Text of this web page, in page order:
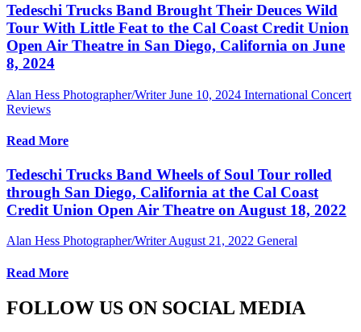
Tedeschi Trucks Band Brought Their Deuces Wild
Tour With Little Feat to the Cal Coast Credit Union
Open Air Theatre in San Diego, California on June
8, 2024
Alan Hess Photographer/Writer June 10, 2024 International Concert
Reviews
Read More
Tedeschi Trucks Band Wheels of Soul Tour rolled
through San Diego, California at the Cal Coast
Credit Union Open Air Theatre on August 18, 2022
Alan Hess Photographer/Writer August 21, 2022 General
Read More
FOLLOW US ON SOCIAL MEDIA